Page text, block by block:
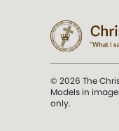
© 2026 The
Models in
only.